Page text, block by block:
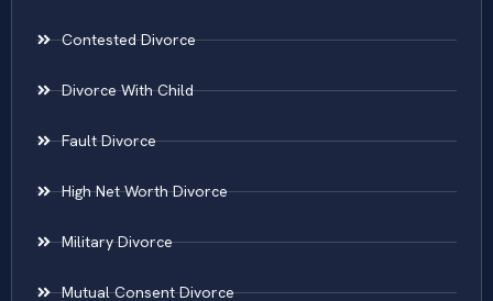
Contested Divorce
Divorce With Child
Fault Divorce
High Net Worth Divorce
Military Divorce
Mutual Consent Divorce